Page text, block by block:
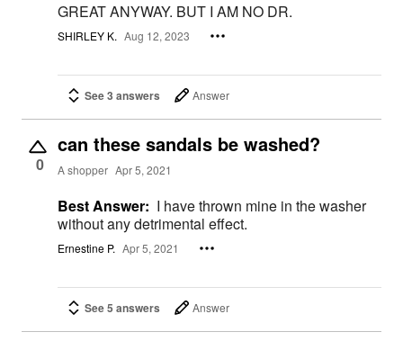
GREAT ANYWAY. BUT I AM NO DR.
SHIRLEY K. Aug 12, 2023
See 3 answers Answer
0
can these sandals be washed?
A shopper Apr 5, 2021
Best Answer: I have thrown mine in the washer
without any detrimental effect.
Ernestine P. Apr 5, 2021
See 5 answers Answer